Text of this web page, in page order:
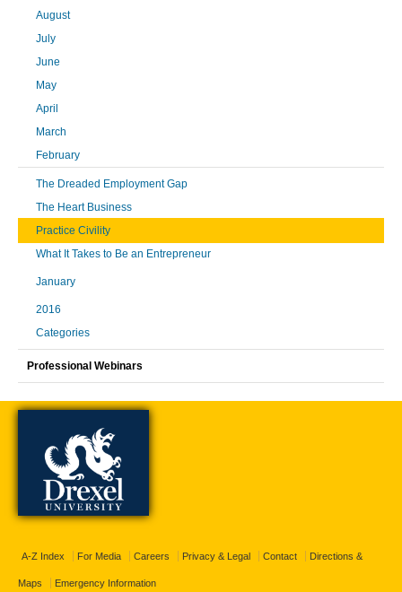
August
July
June
May
April
March
February
The Dreaded Employment Gap
The Heart Business
Practice Civility
What It Takes to Be an Entrepreneur
January
2016
Categories
Professional Webinars
A-Z Index For Media Careers Privacy & Legal Contact Directions &
Maps Emergency Information